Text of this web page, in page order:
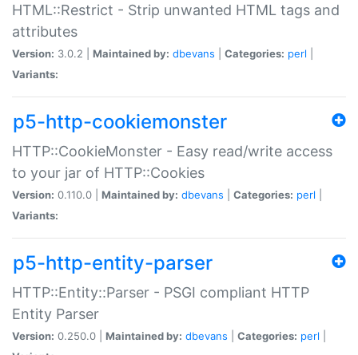
HTML::Restrict - Strip unwanted HTML tags and
attributes
Version: 3.0.2 | Maintained by: dbevans Categories: perl
Variants:
p5-http-cookiemonster
HTTP::CookieMonster - Easy read/write access
to your jar of HTTP::Cookies
Version: 0.110.0 | Maintained by: dbevans Categories: perl
Variants:
p5-http-entity-parser
HTTP::Entity::Parser - PSGI compliant HTTP
Entity Parser
Version: 0.250.0 | Maintained by: dbevans Categories: perl